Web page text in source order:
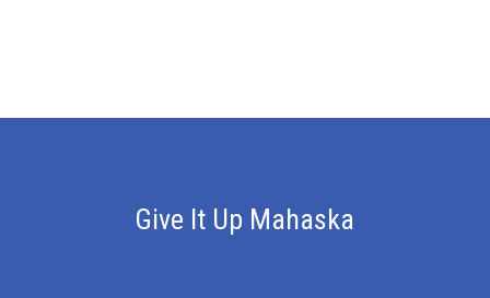
Give It Up Mahaska